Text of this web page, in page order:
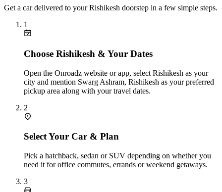
Get a car delivered to your Rishikesh doorstep in a few simple steps.
1
Choose Rishikesh & Your Dates
Open the Onroadz website or app, select Rishikesh as your
city and mention Swarg Ashram, Rishikesh as your preferred
pickup area along with your travel dates.
2
Select Your Car & Plan
Pick a hatchback, sedan or SUV depending on whether you
need it for office commutes, errands or weekend getaways.
3